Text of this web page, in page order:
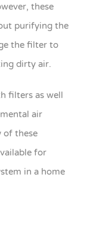
these
purifying the
the filter to
dirty air.
filters as well
air
of these
for
in a home